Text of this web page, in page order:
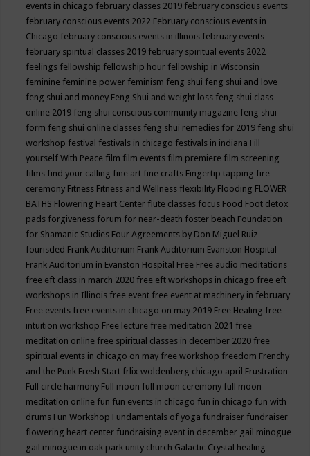
events in chicago february classes 2019 february conscious events
february conscious events 2022 February conscious events in
Chicago february conscious events in illinois february events
february spiritual classes 2019 february spiritual events 2022
feelings fellowship fellowship hour fellowship in Wisconsin
feminine feminine power feminism feng shui feng shui and love
feng shui and money Feng Shui and weight loss feng shui class
online 2019 feng shui conscious community magazine feng shui
form feng shui online classes feng shui remedies for 2019 feng shui
workshop festival festivals in chicago festivals in indiana Fill
yourself With Peace film film events film premiere film screening
films find your calling fine art fine crafts Fingertip tapping fire
ceremony Fitness Fitness and Wellness flexibility Flooding FLOWER
BATHS Flowering Heart Center flute classes focus Food Foot detox
pads forgiveness forum for near-death foster beach Foundation
for Shamanic Studies Four Agreements by Don Miguel Ruiz
fourisded Frank Auditorium Frank Auditorium Evanston Hospital
Frank Auditorium in Evanston Hospital Free Free audio meditations
free eft class in march 2020 free eft workshops in chicago free eft
workshops in Illinois free event free event at machinery in february
Free events free events in chicago on may 2019 Free Healing free
intuition workshop Free lecture free meditation 2021 free
meditation online free spiritual classes in december 2020 free
spiritual events in chicago on may free workshop freedom Frenchy
and the Punk Fresh Start frlix woldenberg chicago april Frustration
Full circle harmony Full moon full moon ceremony full moon
meditation online fun fun events in chicago fun in chicago fun with
drums Fun Workshop Fundamentals of yoga fundraiser fundraiser
flowering heart center fundraising event in december gail minogue
gail minogue in oak park unity church Galactic Crystal healing